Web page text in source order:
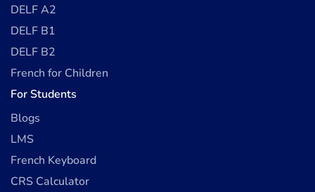
DELF A2
DELF B1
DELF B2
French for Children
For Students
Blogs
LMS
French Keyboard
CRS Calculator